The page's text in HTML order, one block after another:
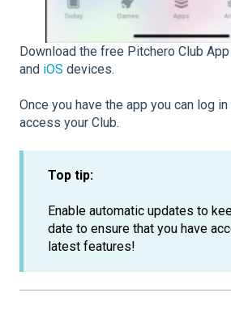
Download the free Pitchero Club
and iOS devices.
Once you have the app you can log
access your Club.
Top tip:
Enable automatic updates to
date to ensure that you have
latest features!